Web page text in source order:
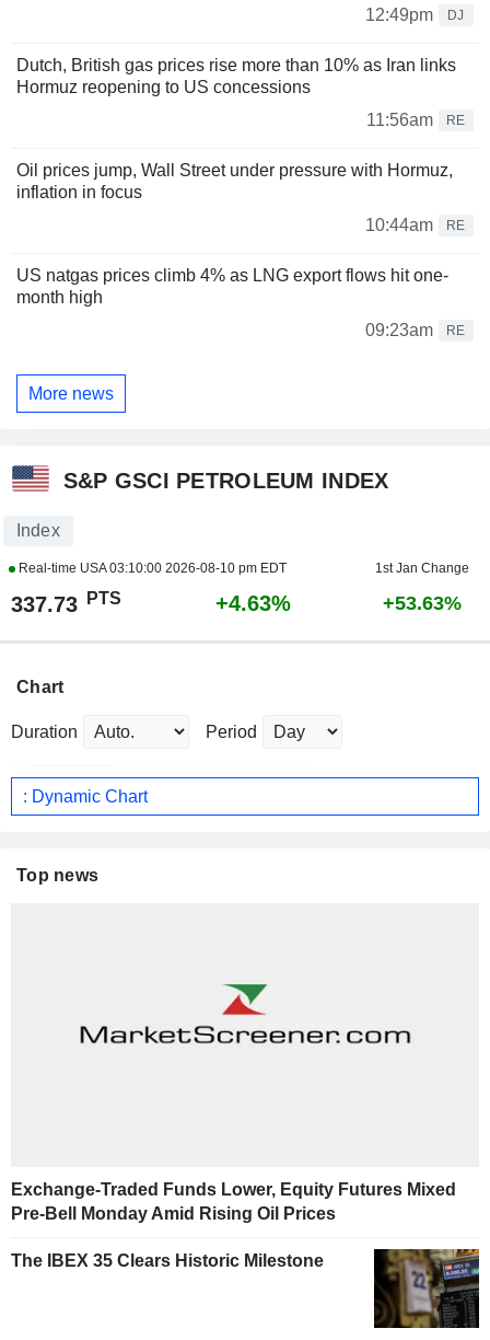
12:49pm
DJ
Dutch, British gas prices rise more than 10% as Iran links
Hormuz reopening to US concessions
11:56am
RE
Oil prices jump, Wall Street under pressure with Hormuz,
inflation in focus
10:44am
RE
US natgas prices climb 4% as LNG export flows hit one-
month high
09:23am
RE
More news
S&P GSCI PETROLEUM INDEX
Index
Real-time USA03:10:00 2026-08-10 pm EDT 1st Jan Change
337.73 PTS +4.63% +53.63%
Chart
Duration Period
: Dynamic Chart
Top news
Exchange-Traded Funds Lower, Equity Futures Mixed
Pre-Bell Monday Amid Rising Oil Prices
The IBEX 35 Clears Historic Milestone